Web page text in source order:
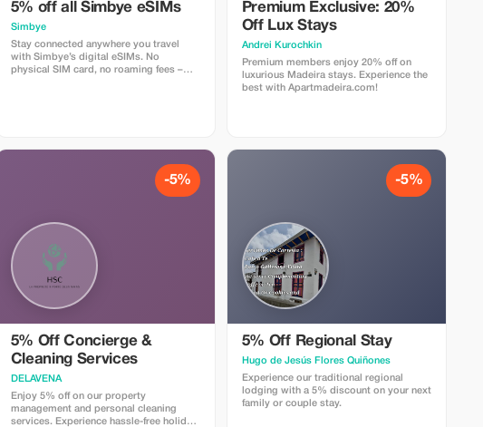
5% off all Simbye eSIMs
Simbye
Stay connected anywhere you travel
with Simbye’s digital eSIMs. No
physical SIM card, no roaming fees –
Premium Exclusive: 20%
Off Lux Stays
Аndrei Kurochkin
Premium members enjoy 20% off on
luxurious Madeira stays. Experience the
best with Apartmadeira.com!
-5%
5% Off Concierge &
Cleaning Services
DELAVENA
Enjoy 5% off on our property
management and personal cleaning
services. Experience hassle-free holiday
-5%
5% Off Regional Stay
Hugo de Jesús Flores Quiñones
Experience our traditional regional
lodging with a 5% discount on your next
family or couple stay.